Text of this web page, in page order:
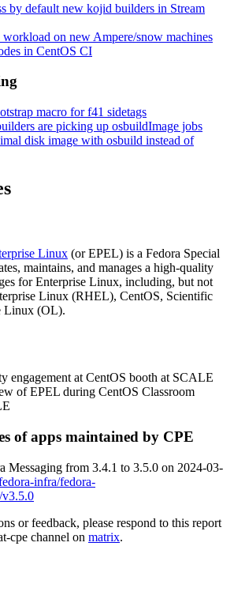
by default new kojid builders in Stream
on new Ampere/snow machines
in CentOS CI
macro for f41 sidetags
are picking up osbuildImage jobs
disk image with osbuild instead of
Linux (or EPEL) is a Fedora Special
maintains, and manages a high-quality
for Enterprise Linux, including, but not
Linux (RHEL), CentOS, Scientific
Linux (OL).
engagement at CentOS booth at SCALE
of EPEL during CentOS Classroom
of apps maintained by CPE
Messaging from 3.4.1 to 3.5.0 on 2024-03-
infra/fedora-
v3.5.0
or feedback, please respond to this report
cpe channel on matrix.